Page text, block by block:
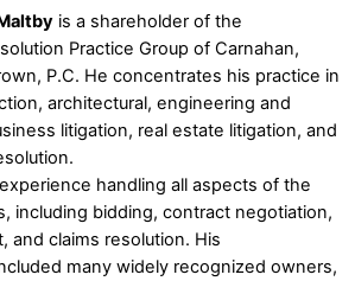
is a shareholder of the
Practice Group of Carnahan,
P.C. He concentrates his practice in
architectural, engineering and
litigation, real estate litigation, and
handling all aspects of the
including bidding, contract negotiation,
and claims resolution. His
many widely recognized owners,